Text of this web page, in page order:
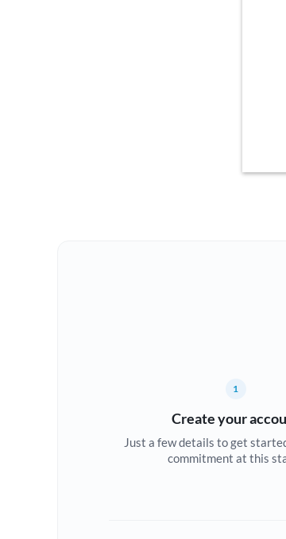
1
Create your
Just a few details to get
commitment at this